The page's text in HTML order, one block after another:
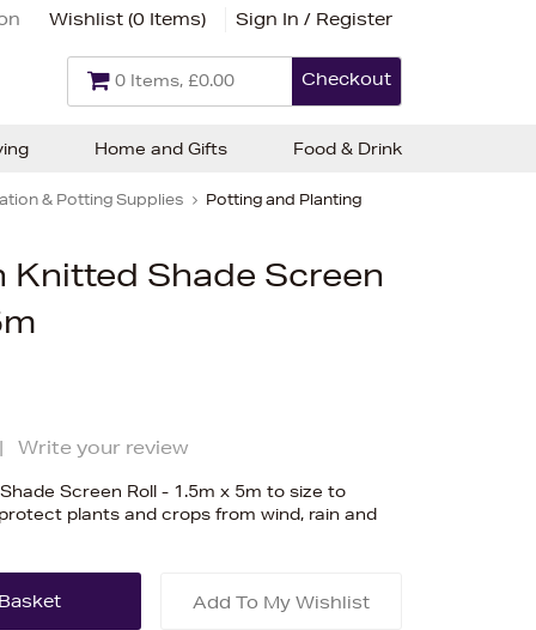
Wishlist (0 Items) Sign In / Register
0 Items, £0.00 Checkout
& Potting Supplies Potting and Planting
Knitted Shade Screen
Write your review
Screen Roll - 1.5m x 5m to size to
plants and crops from wind, rain and
Add To My Wishlist
Home and Gifts Food & Drink